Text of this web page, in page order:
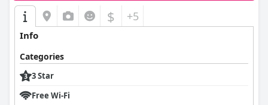
$ +5
Info
Categories
3 Star
Free Wi-Fi